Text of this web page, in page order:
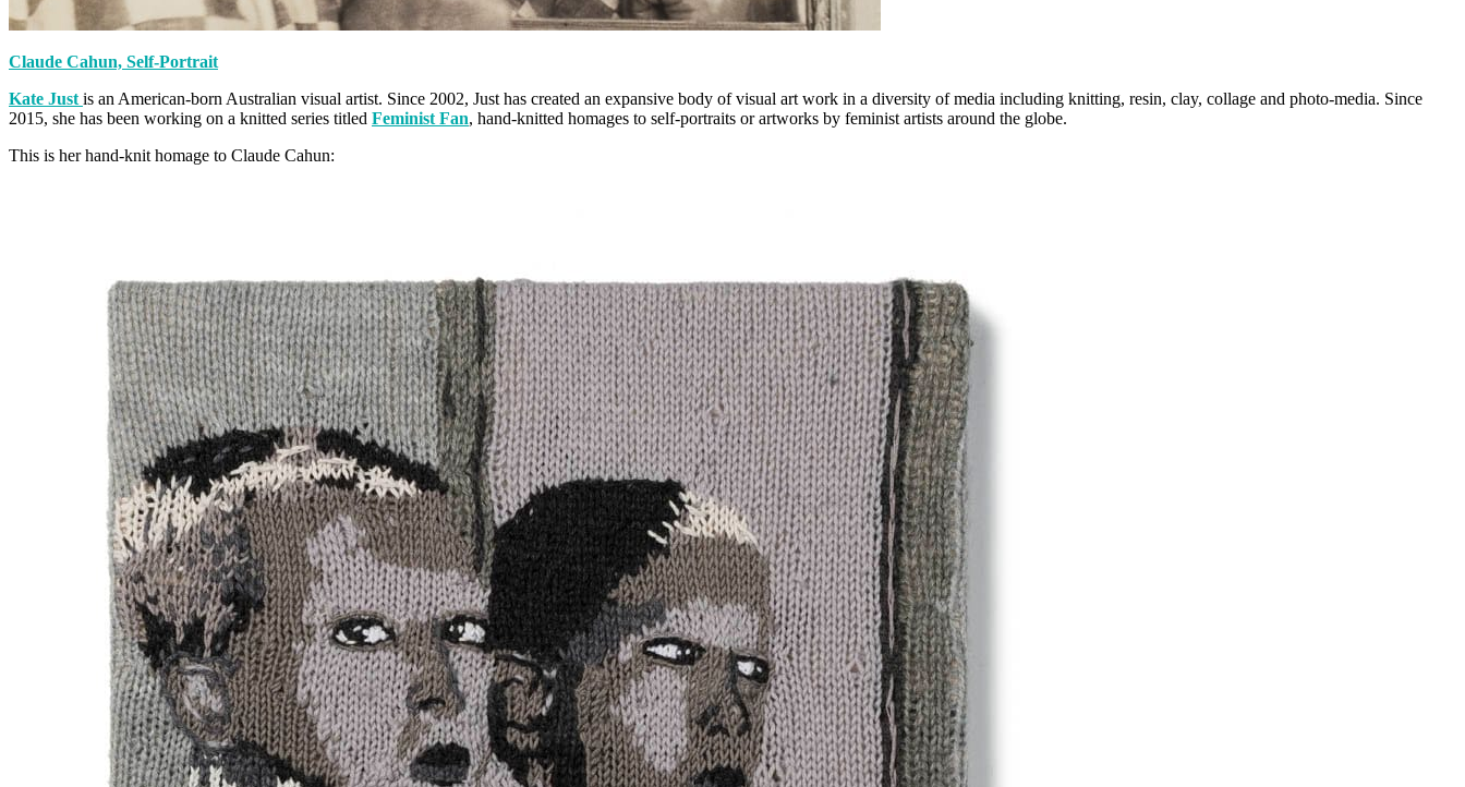
Claude Cahun, Self-Portrait
Kate Just is an American-born Australian visual artist. Since 2002, Just has created an expansive body of visual art work in a diversity of media including knitting, resin, clay, collage and photo-media. Since
2015, she has been working on a knitted series titled Feminist Fan, hand-knitted homages to self-portraits or artworks by feminist artists around the globe.
This is her hand-knit homage to Claude Cahun: